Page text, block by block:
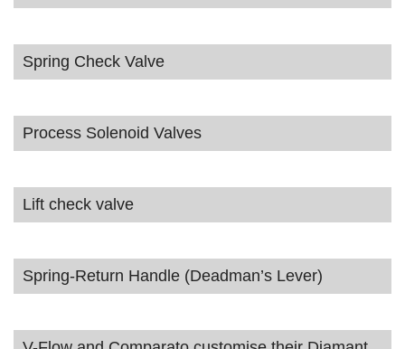
Spring Check Valve
Process Solenoid Valves
Lift check valve
Spring-Return Handle (Deadman’s Lever)